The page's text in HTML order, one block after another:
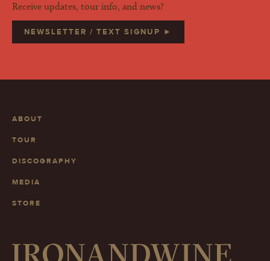
Receive updates, tour info, and news?
NEWSLETTER / TEXT SIGNUP ►
ABOUT
TOUR
DISCOGRAPHY
MEDIA
STORE